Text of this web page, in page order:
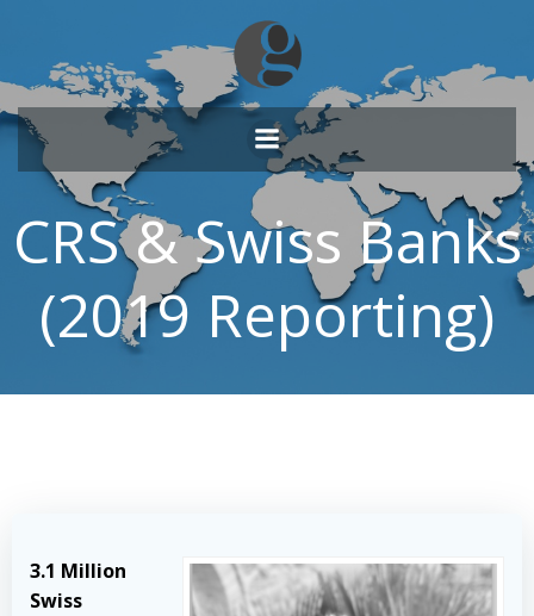
to
content
CRS & Swiss Banks
(2019 Reporting)
3.1 Million
Swiss